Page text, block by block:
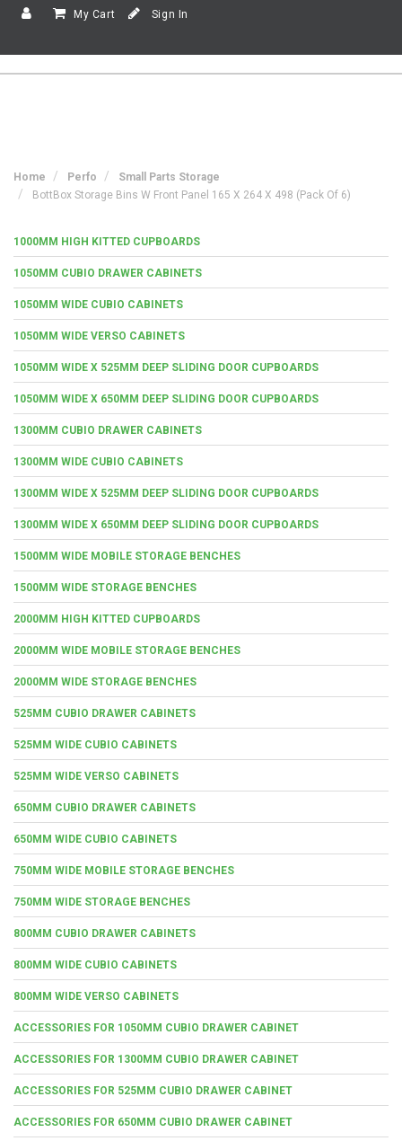
My Cart Sign In
Home Perfo
Small Parts Storage
BottBox Storage Bins W Front Panel 165 X 264 X 498 (Pack Of 6)
1000MM HIGH KITTED CUPBOARDS
1050MM CUBIO DRAWER CABINETS
1050MM WIDE CUBIO CABINETS
1050MM WIDE VERSO CABINETS
1050MM WIDE X 525MM DEEP SLIDING DOOR CUPBOARDS
1050MM WIDE X 650MM DEEP SLIDING DOOR CUPBOARDS
1300MM CUBIO DRAWER CABINETS
1300MM WIDE CUBIO CABINETS
1300MM WIDE X 525MM DEEP SLIDING DOOR CUPBOARDS
1300MM WIDE X 650MM DEEP SLIDING DOOR CUPBOARDS
1500MM WIDE MOBILE STORAGE BENCHES
1500MM WIDE STORAGE BENCHES
2000MM HIGH KITTED CUPBOARDS
2000MM WIDE MOBILE STORAGE BENCHES
2000MM WIDE STORAGE BENCHES
525MM CUBIO DRAWER CABINETS
525MM WIDE CUBIO CABINETS
525MM WIDE VERSO CABINETS
650MM CUBIO DRAWER CABINETS
650MM WIDE CUBIO CABINETS
750MM WIDE MOBILE STORAGE BENCHES
750MM WIDE STORAGE BENCHES
800MM CUBIO DRAWER CABINETS
800MM WIDE CUBIO CABINETS
800MM WIDE VERSO CABINETS
ACCESSORIES FOR 1050MM CUBIO DRAWER CABINET
ACCESSORIES FOR 1300MM CUBIO DRAWER CABINET
ACCESSORIES FOR 525MM CUBIO DRAWER CABINET
ACCESSORIES FOR 650MM CUBIO DRAWER CABINET